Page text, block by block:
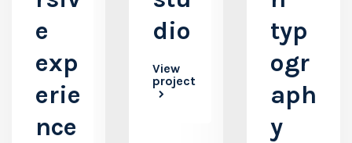
e
exp
erie
nce
dio
View
project
typ
ogr
aph
y